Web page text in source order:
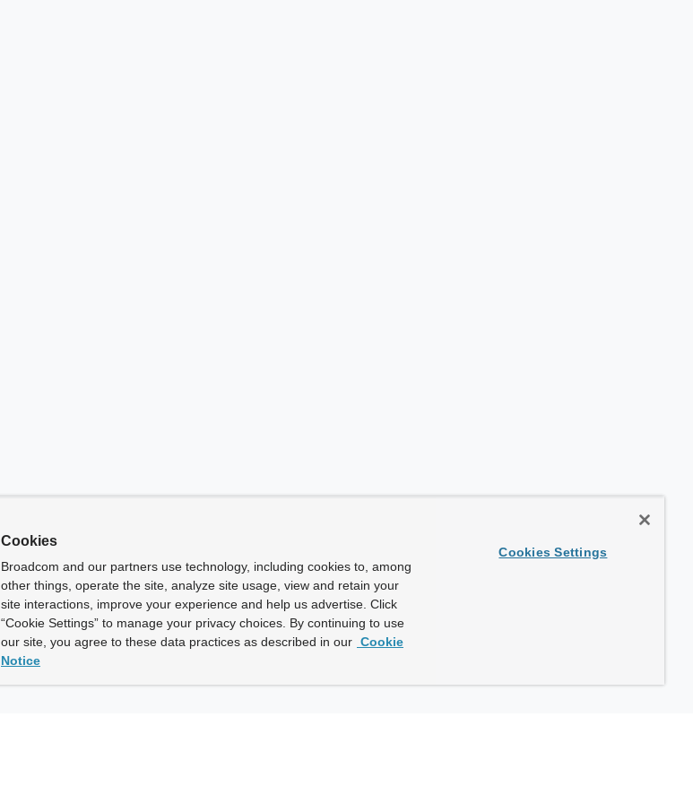
Cookies
Broadcom and our partners use technology, including cookies to, among
other things, operate the site, analyze site usage, view and retain your
site interactions, improve your experience and help us advertise. Click
“Cookie Settings” to manage your privacy choices. By continuing to use
our site, you agree to these data practices as described in our Cookie
Notice
Cookies Settings